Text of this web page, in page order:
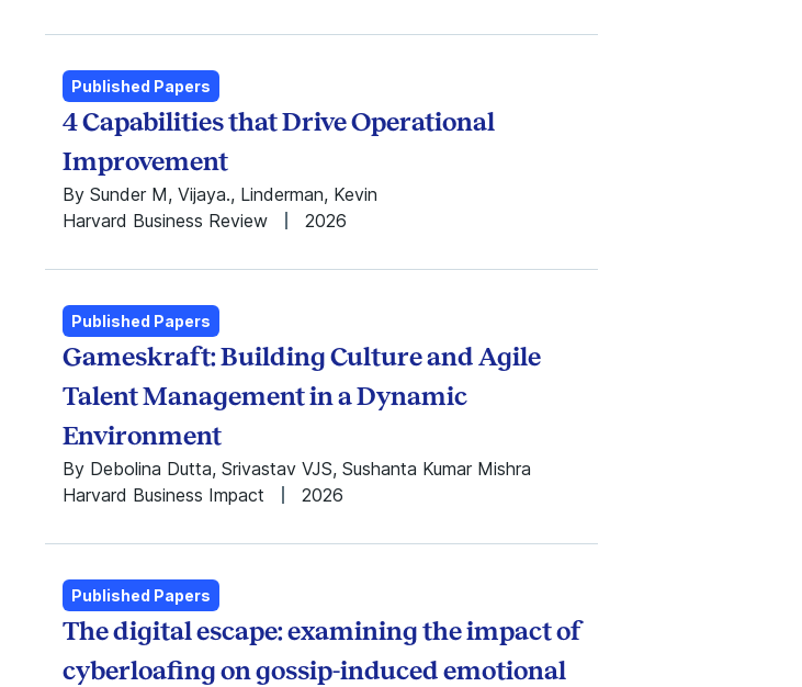
2012
2011
2010
2009
2007
2006
2005
2002
2001
2000
1999
1998
1997
1996
1995
1993
1991
1990
1989
1988
Published Papers
4 Capabilities that Drive Operational
Improvement
By Sunder M, Vijaya., Linderman, Kevin
Harvard Business Review
2026
Published Papers
Gameskraft: Building Culture and Agile
Talent Management in a Dynamic
Environment
By Debolina Dutta, Srivastav VJS, Sushanta Kumar Mishra
Harvard Business Impact
2026
Published Papers
The digital escape: examining the impact of
cyberloafing on gossip-induced emotional